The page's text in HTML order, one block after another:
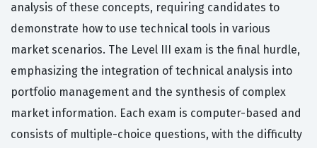
analysis of these concepts, requiring candidates to
demonstrate how to use technical tools in various
market scenarios. The Level III exam is the final hurdle,
emphasizing the integration of technical analysis into
portfolio management and the synthesis of complex
market information. Each exam is computer-based and
consists of multiple-choice questions, with the difficulty